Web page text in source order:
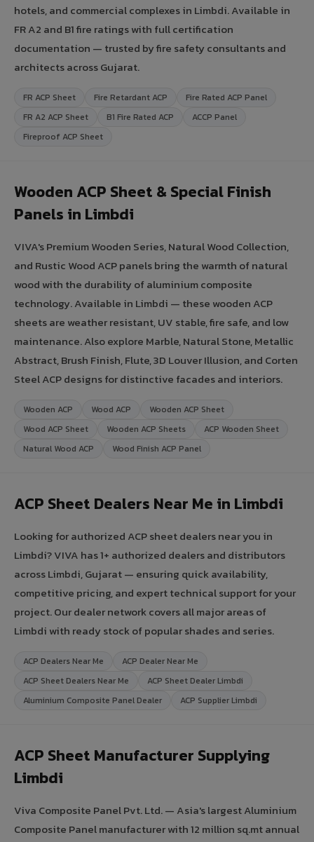
hotels, and commercial complexes in Limbdi. Available in
FR A2 and B1 fire ratings with full certification
documentation — trusted by fire safety consultants and
architects across Gujarat.
FR ACP Sheet Fire Retardant ACP
Fire Rated ACP Panel
FR A2 ACP Sheet
B1 Fire Rated ACP
ACCP Panel
Fireproof ACP Sheet
Wooden ACP Sheet & Special Finish
Panels in Limbdi
VIVA's Premium Wooden Series, Natural Wood Collection,
and Rustic Wood ACP panels bring the warmth of natural
wood with the durability of aluminium composite
technology. Available in Limbdi — these wooden ACP
sheets are weather resistant, UV stable, fire safe, and low
maintenance. Also explore Marble, Natural Stone, Metallic
Abstract, Brush Finish, Flute, 3D Louver Illusion, and Corten
Steel ACP designs for distinctive facades and interiors.
Wooden ACP Wood ACP
Wooden ACP Sheet
Wood ACP Sheet
Wooden ACP Sheets
ACP Wooden Sheet
Natural Wood ACP
Wood Finish ACP Panel
ACP Sheet Dealers Near Me in Limbdi
Looking for authorized ACP sheet dealers near you in
Limbdi? VIVA has 1+ authorized dealers and distributors
across Limbdi, Gujarat — ensuring quick availability,
competitive pricing, and expert technical support for your
project. Our dealer network covers all major areas of
Limbdi with ready stock of popular shades and series.
ACP Dealers Near Me
ACP Dealer Near Me
ACP Sheet Dealers Near Me
ACP Sheet Dealer Limbdi
Aluminium Composite Panel Dealer
ACP Supplier Limbdi
ACP Sheet Manufacturer Supplying
Limbdi
Viva Composite Panel Pvt. Ltd. — Asia's largest Aluminium
Composite Panel manufacturer with 12 million sq.mt annual